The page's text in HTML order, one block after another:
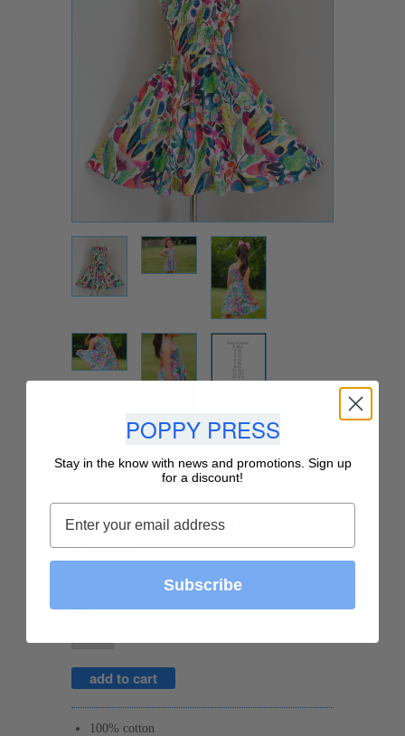
Tropical Rainbow Dress
$ 58.00
$ 11.60with
100% cotton
POPPY PRESS
Stay in the know with news and promotions. Sign up
for a discount!
Subscribe